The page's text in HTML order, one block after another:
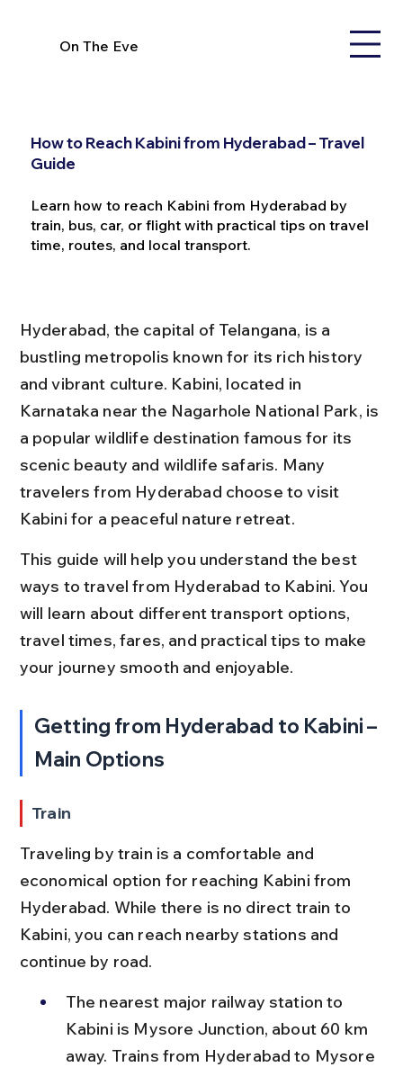
On The Eve
How to Reach Kabini from Hyderabad – Travel
Guide
Learn how to reach Kabini from Hyderabad by
train, bus, car, or flight with practical tips on travel
time, routes, and local transport.
Hyderabad, the capital of Telangana, is a
bustling metropolis known for its rich history
and vibrant culture. Kabini, located in
Karnataka near the Nagarhole National Park, is
a popular wildlife destination famous for its
scenic beauty and wildlife safaris. Many
travelers from Hyderabad choose to visit
Kabini for a peaceful nature retreat.
This guide will help you understand the best
ways to travel from Hyderabad to Kabini. You
will learn about different transport options,
travel times, fares, and practical tips to make
your journey smooth and enjoyable.
Getting from Hyderabad to Kabini –
Main Options
Train
Traveling by train is a comfortable and
economical option for reaching Kabini from
Hyderabad. While there is no direct train to
Kabini, you can reach nearby stations and
continue by road.
The nearest major railway station to
Kabini is Mysore Junction, about 60 km
away. Trains from Hyderabad to Mysore